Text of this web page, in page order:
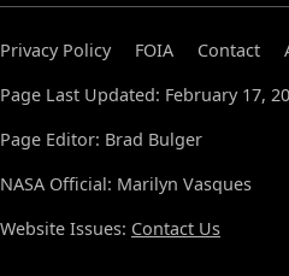
Privacy Policy FOIA Contact
Page Last Updated: February 17,
Page Editor: Brad Bulger
NASA Official: Marilyn Vasques
Website Issues: Contact Us